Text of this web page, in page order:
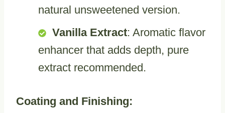
natural unsweetened version.
Vanilla Extract: Aromatic flavor
enhancer that adds depth, pure
extract recommended.
Coating and Finishing: